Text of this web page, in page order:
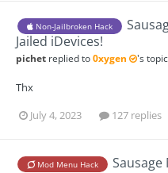
Non-Jailbroken Hack
Jailed iDevices!
pichet replied to0xygen 's
Thx
July 4, 2023
127 replies
Mod Menu Hack Sausage